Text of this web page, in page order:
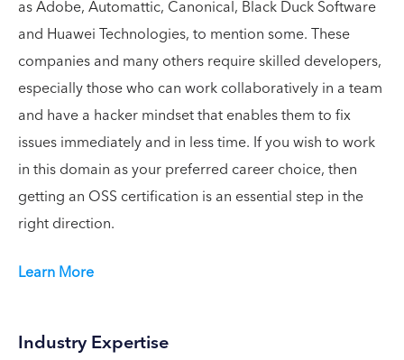
as Adobe, Automattic, Canonical, Black Duck Software
and Huawei Technologies, to mention some. These
companies and many others require skilled developers,
especially those who can work collaboratively in a team
and have a hacker mindset that enables them to fix
issues immediately and in less time. If you wish to work
in this domain as your preferred career choice, then
getting an OSS certification is an essential step in the
right direction.
Learn More
Industry Expertise